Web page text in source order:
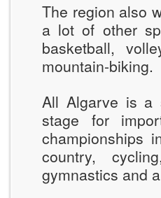
The region also
a lot of other
basketball,
mountain-biking.
All Algarve is a
stage for
championships
country,
gymnastics and